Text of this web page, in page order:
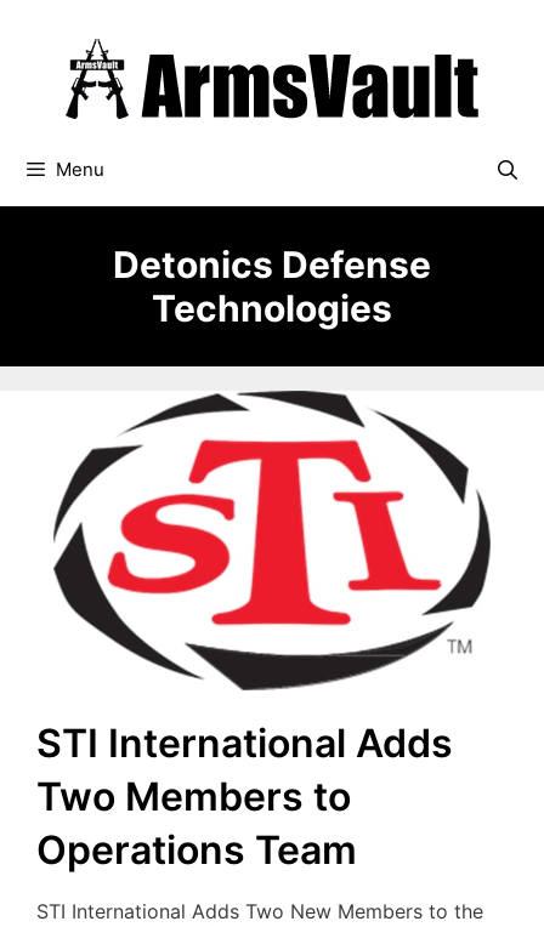
Menu
Detonics Defense
Technologies
STI International Adds
Two Members to
Operations Team
STI International Adds Two New Members to the